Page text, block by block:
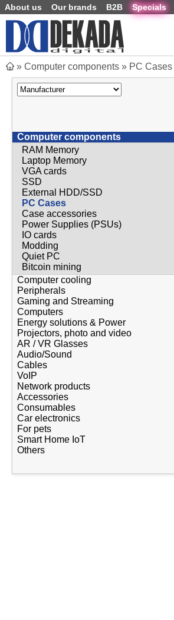
About us Our brands B2B Specials
» Computer components » PC Cases
Computer components
RAM Memory
Laptop Memory
VGA cards
SSD
External HDD/SSD
PC Cases
Case accessories
Power Supplies (PSUs)
IO cards
Modding
Quiet PC
Bitcoin mining
Computer cooling
Peripherals
Gaming and Streaming
Computers
Energy solutions & Power
Projectors, photo and video
AR / VR Glasses
Audio/Sound
Cables
VoIP
Network products
Accessories
Consumables
Car electronics
For pets
Smart Home IoT
Others